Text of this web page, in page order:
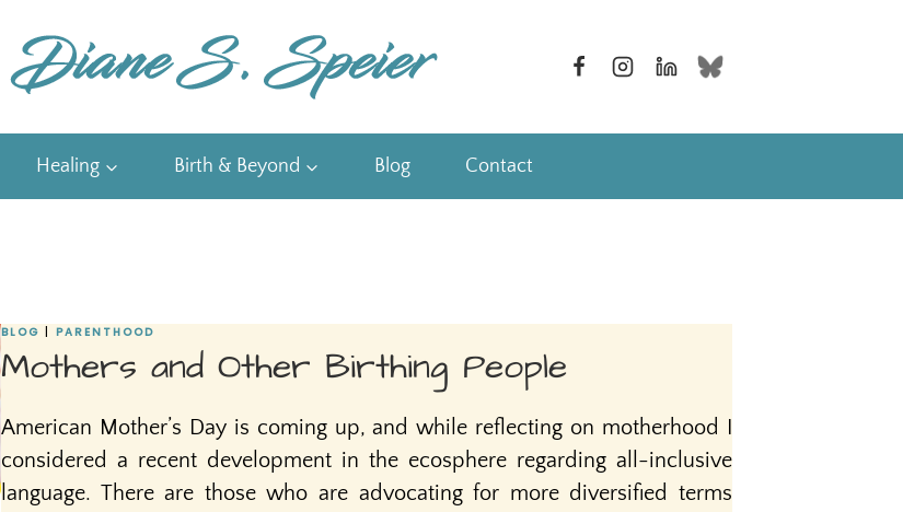
Healing Birth & Beyond Blog Contact
BLOG | PARENTHOOD
Mothers and Other Birthing People
American Mother’s Day is coming up, and while reflecting on motherhood I
considered a recent development in the ecosphere regarding all-inclusive
language. There are those who are advocating for more diversified terms